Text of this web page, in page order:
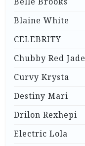
Blaine White
CELEBRITY
Chubby Red Jade
Curvy Krysta
Destiny Mari
Drilon Rexhepi
Electric Lola